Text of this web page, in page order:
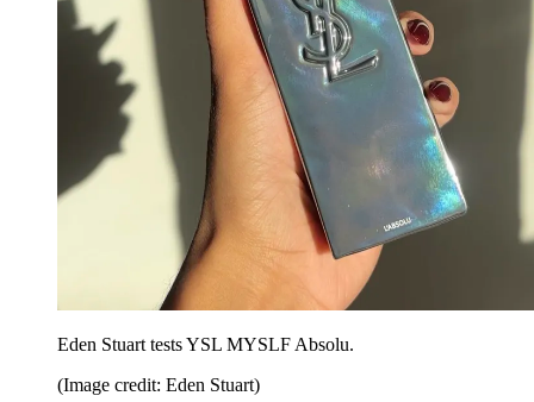
Eden Stuart tests YSL MYSLF Absolu.
(Image credit: Eden Stuart)